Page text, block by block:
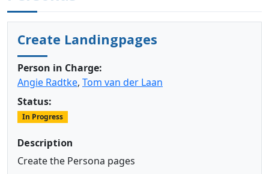
Create Landingpages
Person in Charge:
Angie Radtke, Tom van der Laan
Status:
In Progress
Description
Create the Persona pages